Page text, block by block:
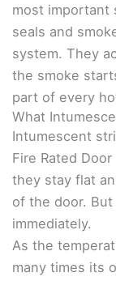
most important
seals and
system. They
the smoke
part of every
What
Intumescent
Fire Rated
they stay flat
of the door.
immediately.
As the
many times its